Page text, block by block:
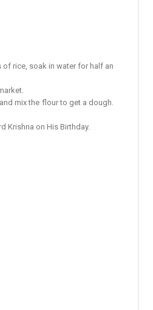
rice, soak in water for half an
mix the flour to get a dough.
Krishna on His Birthday.